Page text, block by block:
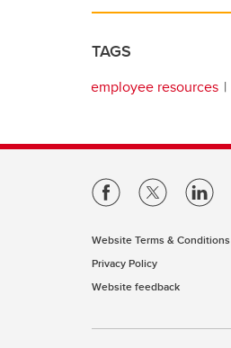
TAGS
employee resources
Website Terms & Conditions
Privacy Policy
Website feedback